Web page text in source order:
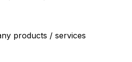
products / services